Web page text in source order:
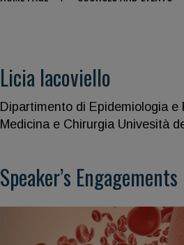
Licia Iacoviello
Dipartimento di Epidemiologia
Medicina e Chirurgia Univesità
Speaker’s Engagements